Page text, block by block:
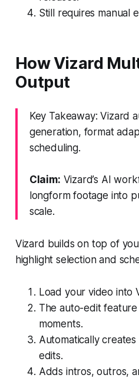
Still requires manual
How Vizard
Output
Key Takeaway: Vizard
generation, format
scheduling.
Claim: Vizard’s AI
longform footage into
scale.
Vizard builds on top of
highlight selection and
Load your video into
The auto-edit
moments.
Automatically
edits.
Adds intros, outros,